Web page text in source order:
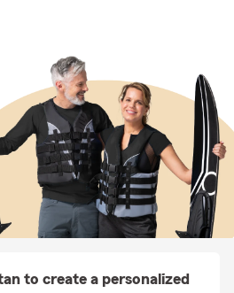
to create a personalized